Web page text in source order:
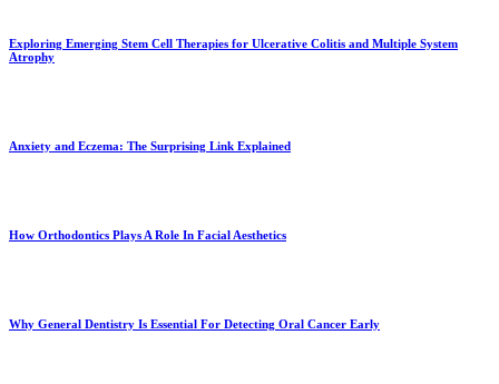
Exploring Emerging Stem Cell Therapies for Ulcerative Colitis and Multiple System
Atrophy
Anxiety and Eczema: The Surprising Link Explained
How Orthodontics Plays A Role In Facial Aesthetics
Why General Dentistry Is Essential For Detecting Oral Cancer Early